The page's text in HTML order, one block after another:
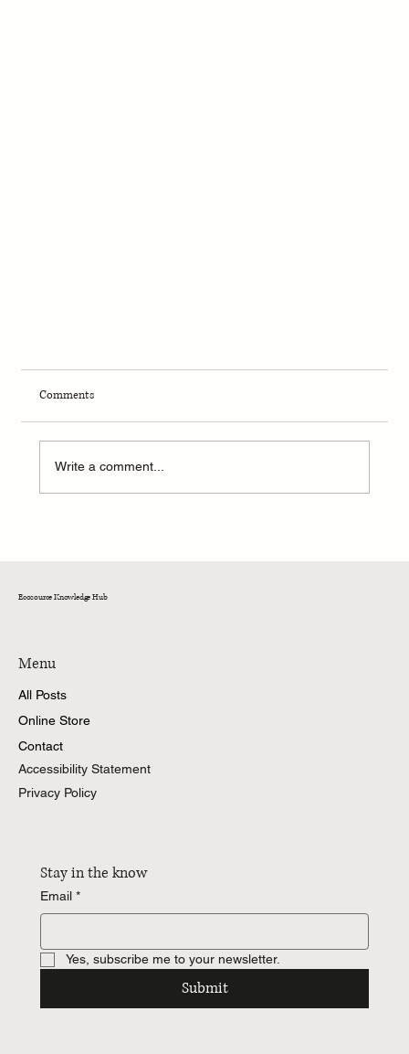
From Chewed Up to Brewed Up: Meet the Coffee Cup
Comments
Write a comment...
Ecosource Knowledge Hub
Menu
All Posts
Online Store
Contact
Accessibility Statement
Privacy Policy
Stay in the know
Email *
Yes, subscribe me to your newsletter.
Submit